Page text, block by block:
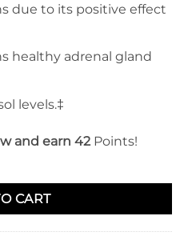
due to its positive effect
healthy adrenal gland
levels.‡
and earn 42 Points!
CART